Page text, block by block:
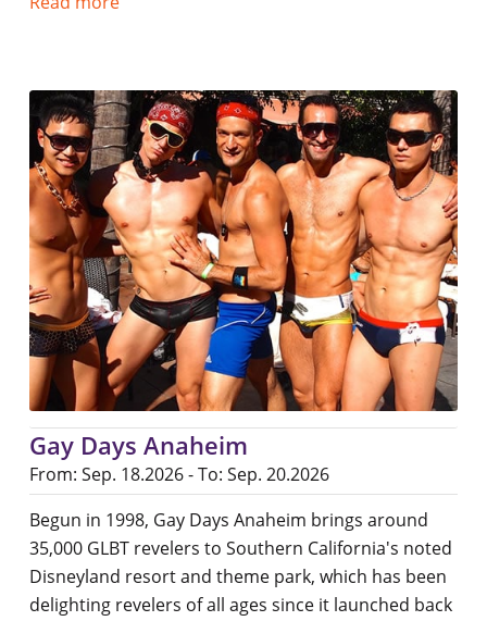
Gay Days Anaheim
From: Sep. 18.2026 - To: Sep. 20.2026
Begun in 1998, Gay Days Anaheim brings around
35,000 GLBT revelers to Southern California's noted
Disneyland resort and theme park, which has been
delighting revelers of all ages since it launched back